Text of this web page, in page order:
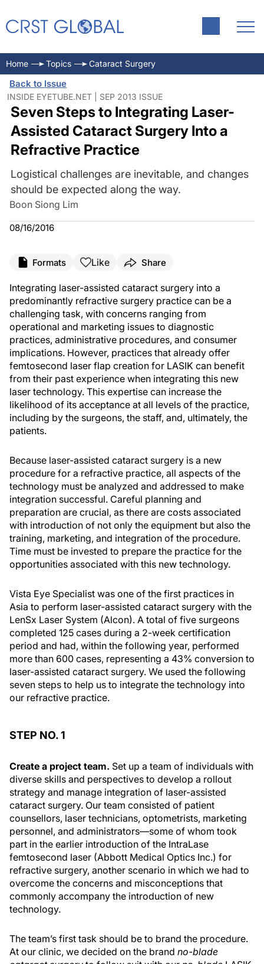
Home Topics Cataract Surgery
Back to Issue
INSIDE EYETUBE.NET | SEP 2013 ISSUE
Seven Steps to Integrating Laser-
Assisted Cataract Surgery Into a
Refractive Practice
Logistical challenges are inevitable, and changes
should be expected along the way.
Boon Siong Lim
08/16/2016
Formats Like Share
Integrating laser-assisted cataract surgery into a
predominantly refractive surgery practice can be a
challenging task, with concerns ranging from
operational and marketing issues to diagnostic
practices, administrative procedures, and consumer
implications. However, practices that already offer
femtosecond laser flap creation for LASIK can benefit
from their past experience when integrating this new
laser technology. This expertise can increase the
likelihood of its acceptance at all levels of the practice,
including by the surgeons, the staff, and, ultimately, the
patients.
Because laser-assisted cataract surgery is a new
procedure for a refractive practice, all aspects of the
technology must be analyzed and addressed to make
integration successful. Careful planning and
preparation are crucial, as there are costs associated
with introduction of not only the equipment but also the
training, marketing, and integration of the procedure.
Time must be invested to prepare the practice for the
opportunities associated with this new technology.
Vista Eye Specialist was one of the first practices in
Asia to perform laser-assisted cataract surgery with the
LenSx Laser System (Alcon). A total of five surgeons
completed 125 cases during a 2-week certification
period and had, within the following year, performed
more than 600 cases, representing a 43% conversion to
laser-assisted cataract surgery. We used the following
seven steps to help us to integrate the technology into
our refractive practice.
STEP NO. 1
Create a project team. Set up a team of individuals with
diverse skills and perspectives to develop a rollout
strategy and manage integration of laser-assisted
cataract surgery. Our team consisted of patient
counsellors, laser technicians, optometrists, marketing
personnel, and administrators—some of whom took
part in the earlier introduction of the IntraLase
femtosecond laser (Abbott Medical Optics Inc.) for
refractive surgery, another scenario in which we had to
overcome the concerns and misconceptions that
commonly accompany the introduction of new
technology.
The team’s first task should be to brand the procedure.
At our clinic, we decided on the brand no-blade